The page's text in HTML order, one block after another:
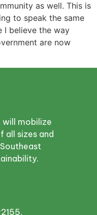
as well. This is
to speak the same
I believe the way
are now
will mobilize
all sizes and